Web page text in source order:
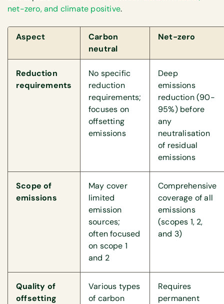
net-zero, and climate positive.
Aspect
Carbon
neutral
Net-zero
Reduction
requirements
No specific
reduction
requirements;
focuses on
offsetting
emissions
Deep
emissions
reduction (90-
95%) before
any
neutralisation
of residual
emissions
Scope of
emissions
May cover
limited
emission
sources;
often focused
on scope 1
and 2
Comprehensive
coverage of all
emissions
(scopes 1, 2,
and 3)
Quality of
offsetting
Various types
of carbon
Requires
permanent